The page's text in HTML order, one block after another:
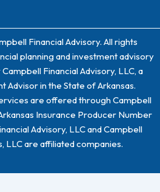
Financial Advisory. All rights
planning and investment advisory
Financial Advisory, LLC, a
Advisor in the State of Arkansas.
are offered through Campbell
Insurance Producer Number
Advisory, LLC and Campbell
LLC are affiliated companies.